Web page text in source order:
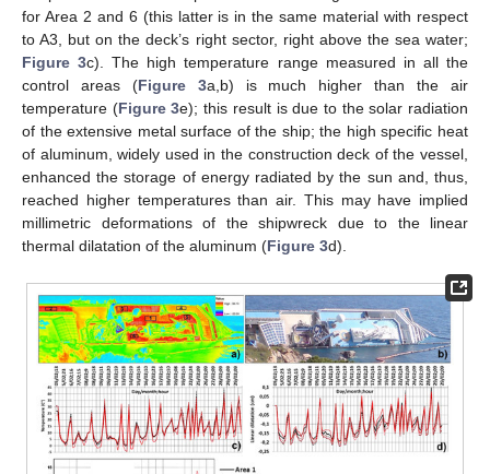
for Area 2 and 6 (this latter is in the same material with respect
to A3, but on the deck’s right sector, right above the sea water;
Figure 3c). The high temperature range measured in all the
control areas (Figure 3a,b) is much higher than the air
temperature (Figure 3e); this result is due to the solar radiation
of the extensive metal surface of the ship; the high specific heat
of aluminum, widely used in the construction deck of the vessel,
enhanced the storage of energy radiated by the sun and, thus,
reached higher temperatures than air. This may have implied
millimetric deformations of the shipwreck due to the linear
thermal dilatation of the aluminum (Figure 3d).